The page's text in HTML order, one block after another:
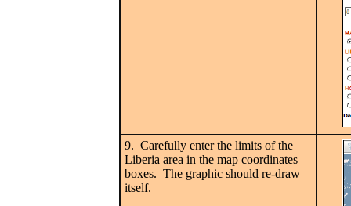
9. Carefully enter the limits of the
Liberia area in the map coordinates
boxes. The graphic should re-draw
itself.